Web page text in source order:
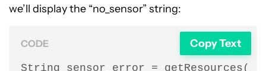
we’ll display the “no_sensor” string:
CODE Copy Text
String sensor_error =